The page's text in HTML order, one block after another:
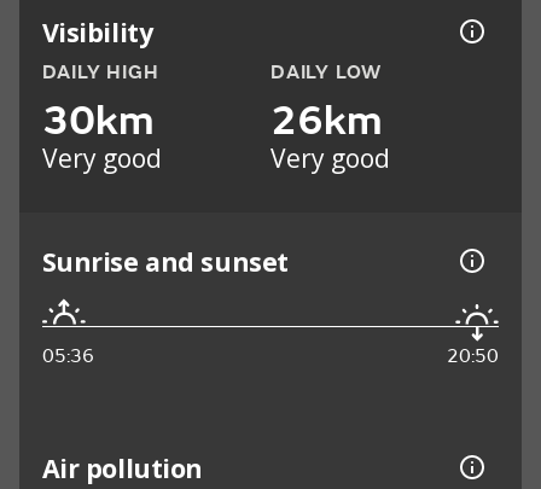
Visibility
DAILY HIGH
30km
Very good
DAILY LOW
26km
Very good
Sunrise and sunset
05:36 20:50
Air pollution